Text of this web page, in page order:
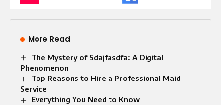
More Read
The Mystery of Sdajfasdfa: A Digital
Phenomenon
Top Reasons to Hire a Professional Maid
Service
Everything You Need to Know